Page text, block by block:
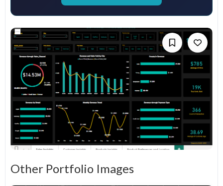
Other Portfolio Images